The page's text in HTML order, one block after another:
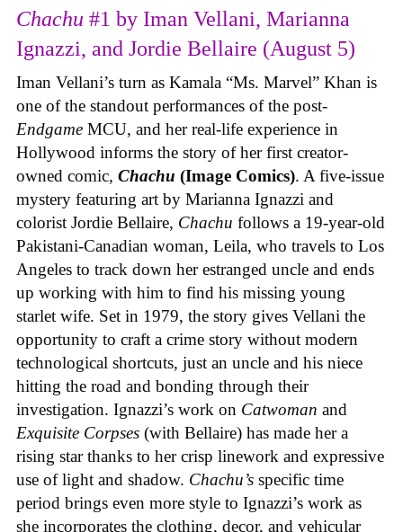
Chachu #1 by Iman Vellani, Marianna
Ignazzi, and Jordie Bellaire (August 5)
Iman Vellani’s turn as Kamala “Ms. Marvel” Khan is
one of the standout performances of the post-
Endgame MCU, and her real-life experience in
Hollywood informs the story of her first creator-
owned comic, Chachu (Image Comics). A five-issue
mystery featuring art by Marianna Ignazzi and
colorist Jordie Bellaire, Chachu follows a 19-year-old
Pakistani-Canadian woman, Leila, who travels to Los
Angeles to track down her estranged uncle and ends
up working with him to find his missing young
starlet wife. Set in 1979, the story gives Vellani the
opportunity to craft a crime story without modern
technological shortcuts, just an uncle and his niece
hitting the road and bonding through their
investigation. Ignazzi’s work on Catwoman and
Exquisite Corpses (with Bellaire) has made her a
rising star thanks to her crisp linework and expressive
use of light and shadow. Chachu’s specific time
period brings even more style to Ignazzi’s work as
she incorporates the clothing, decor, and vehicular